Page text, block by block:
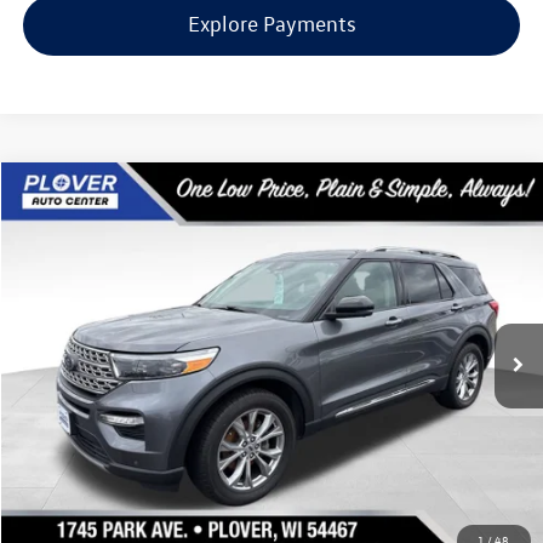
Explore Payments
2022Ford ExplorerLimited
Stock:BL2451Model:K8F
43,139 mi Ext.
$29,144
Less
Doc Fee
+$399
Internet Price
Request Info
Compare Vehicle